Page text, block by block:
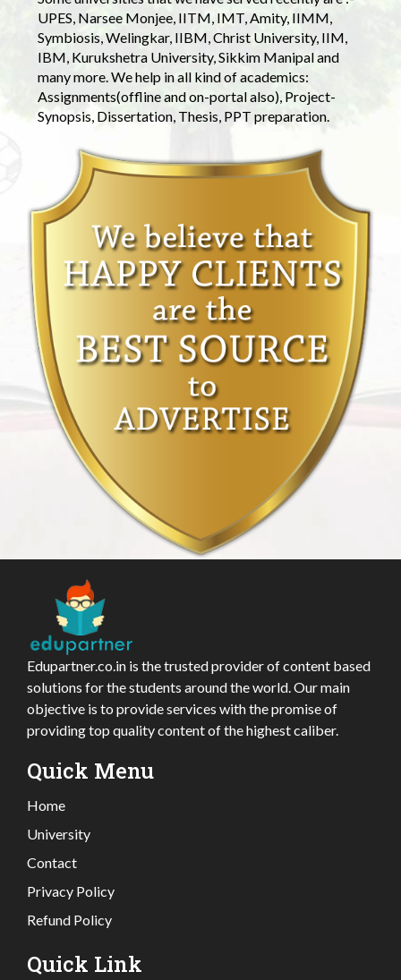
UPES, Narsee Monjee, IITM, IMT, Amity, IIMM,
Symbiosis, Welingkar, IIBM, Christ University, IIM,
IBM, Kurukshetra University, Sikkim Manipal and
many more. We help in all kind of academics:
Assignments(offline and on-portal also), Project-
Synopsis, Dissertation, Thesis, PPT preparation.
Edupartner.co.in is the trusted provider of content based
solutions for the students around the world. Our main
objective is to provide services with the promise of
providing top quality content of the highest caliber.
Quick Menu
Home
University
Contact
Privacy Policy
Refund Policy
Quick Link